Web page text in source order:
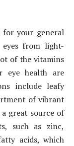
for your general
from light-
of the vitamins
eye health are
include leafy
of vibrant
great source of
such as zinc,
acids, which